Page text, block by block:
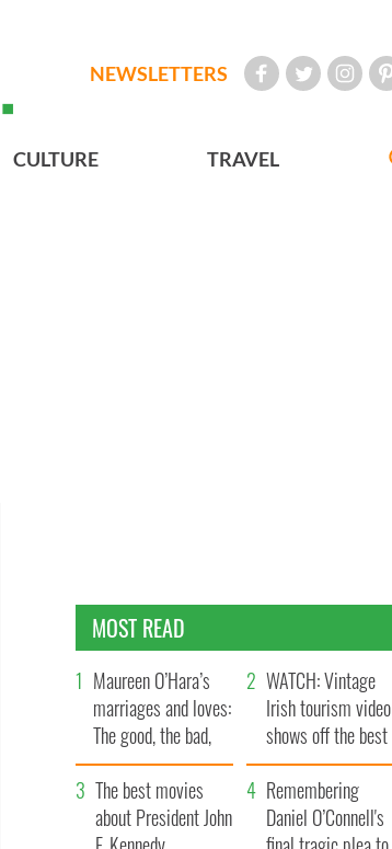
NEWSLETTERS
CULTURE TRAVEL
MOST READ
Maureen O’Hara’s
marriages and loves:
The good, the bad,
and the ugly
WATCH: Vintage
Irish tourism video
shows off the best
bits of Ireland
The best movies
about President John
Remembering
Daniel O’Connell's